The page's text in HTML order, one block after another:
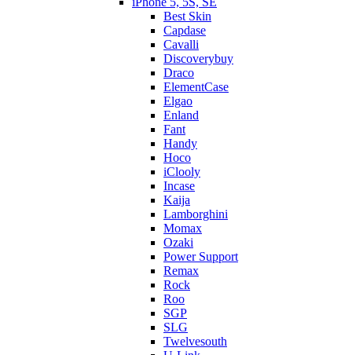
Best Skin
Capdase
Cavalli
Discoverybuy
Draco
ElementCase
Elgao
Enland
Fant
Handy
Hoco
iClooly
Incase
Kaija
Lamborghini
Momax
Ozaki
Power Support
Remax
Rock
Roo
SGP
SLG
Twelvesouth